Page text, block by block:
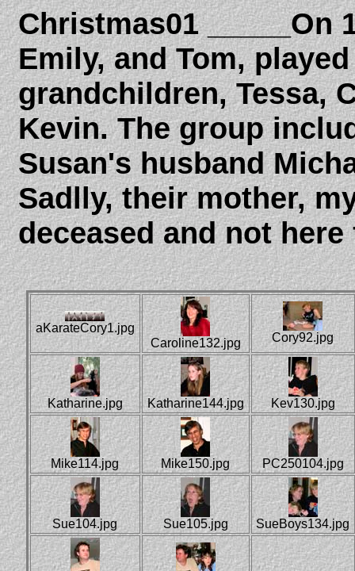
Christmas01 _____On
Emily, and Tom,
grandchildren, Tessa,
Kevin. The group
Susan's husband
Sadlly, their mother,
deceased and not
aKarateCory1.jpg
Caroline132.jpg
Cory92.jpg
Katharine.jpg Katharine144.jpg Kev130.jpg
Mike114.jpg Mike150.jpg PC250104.jpg
Sue104.jpg Sue105.jpg SueBoys134.jpg